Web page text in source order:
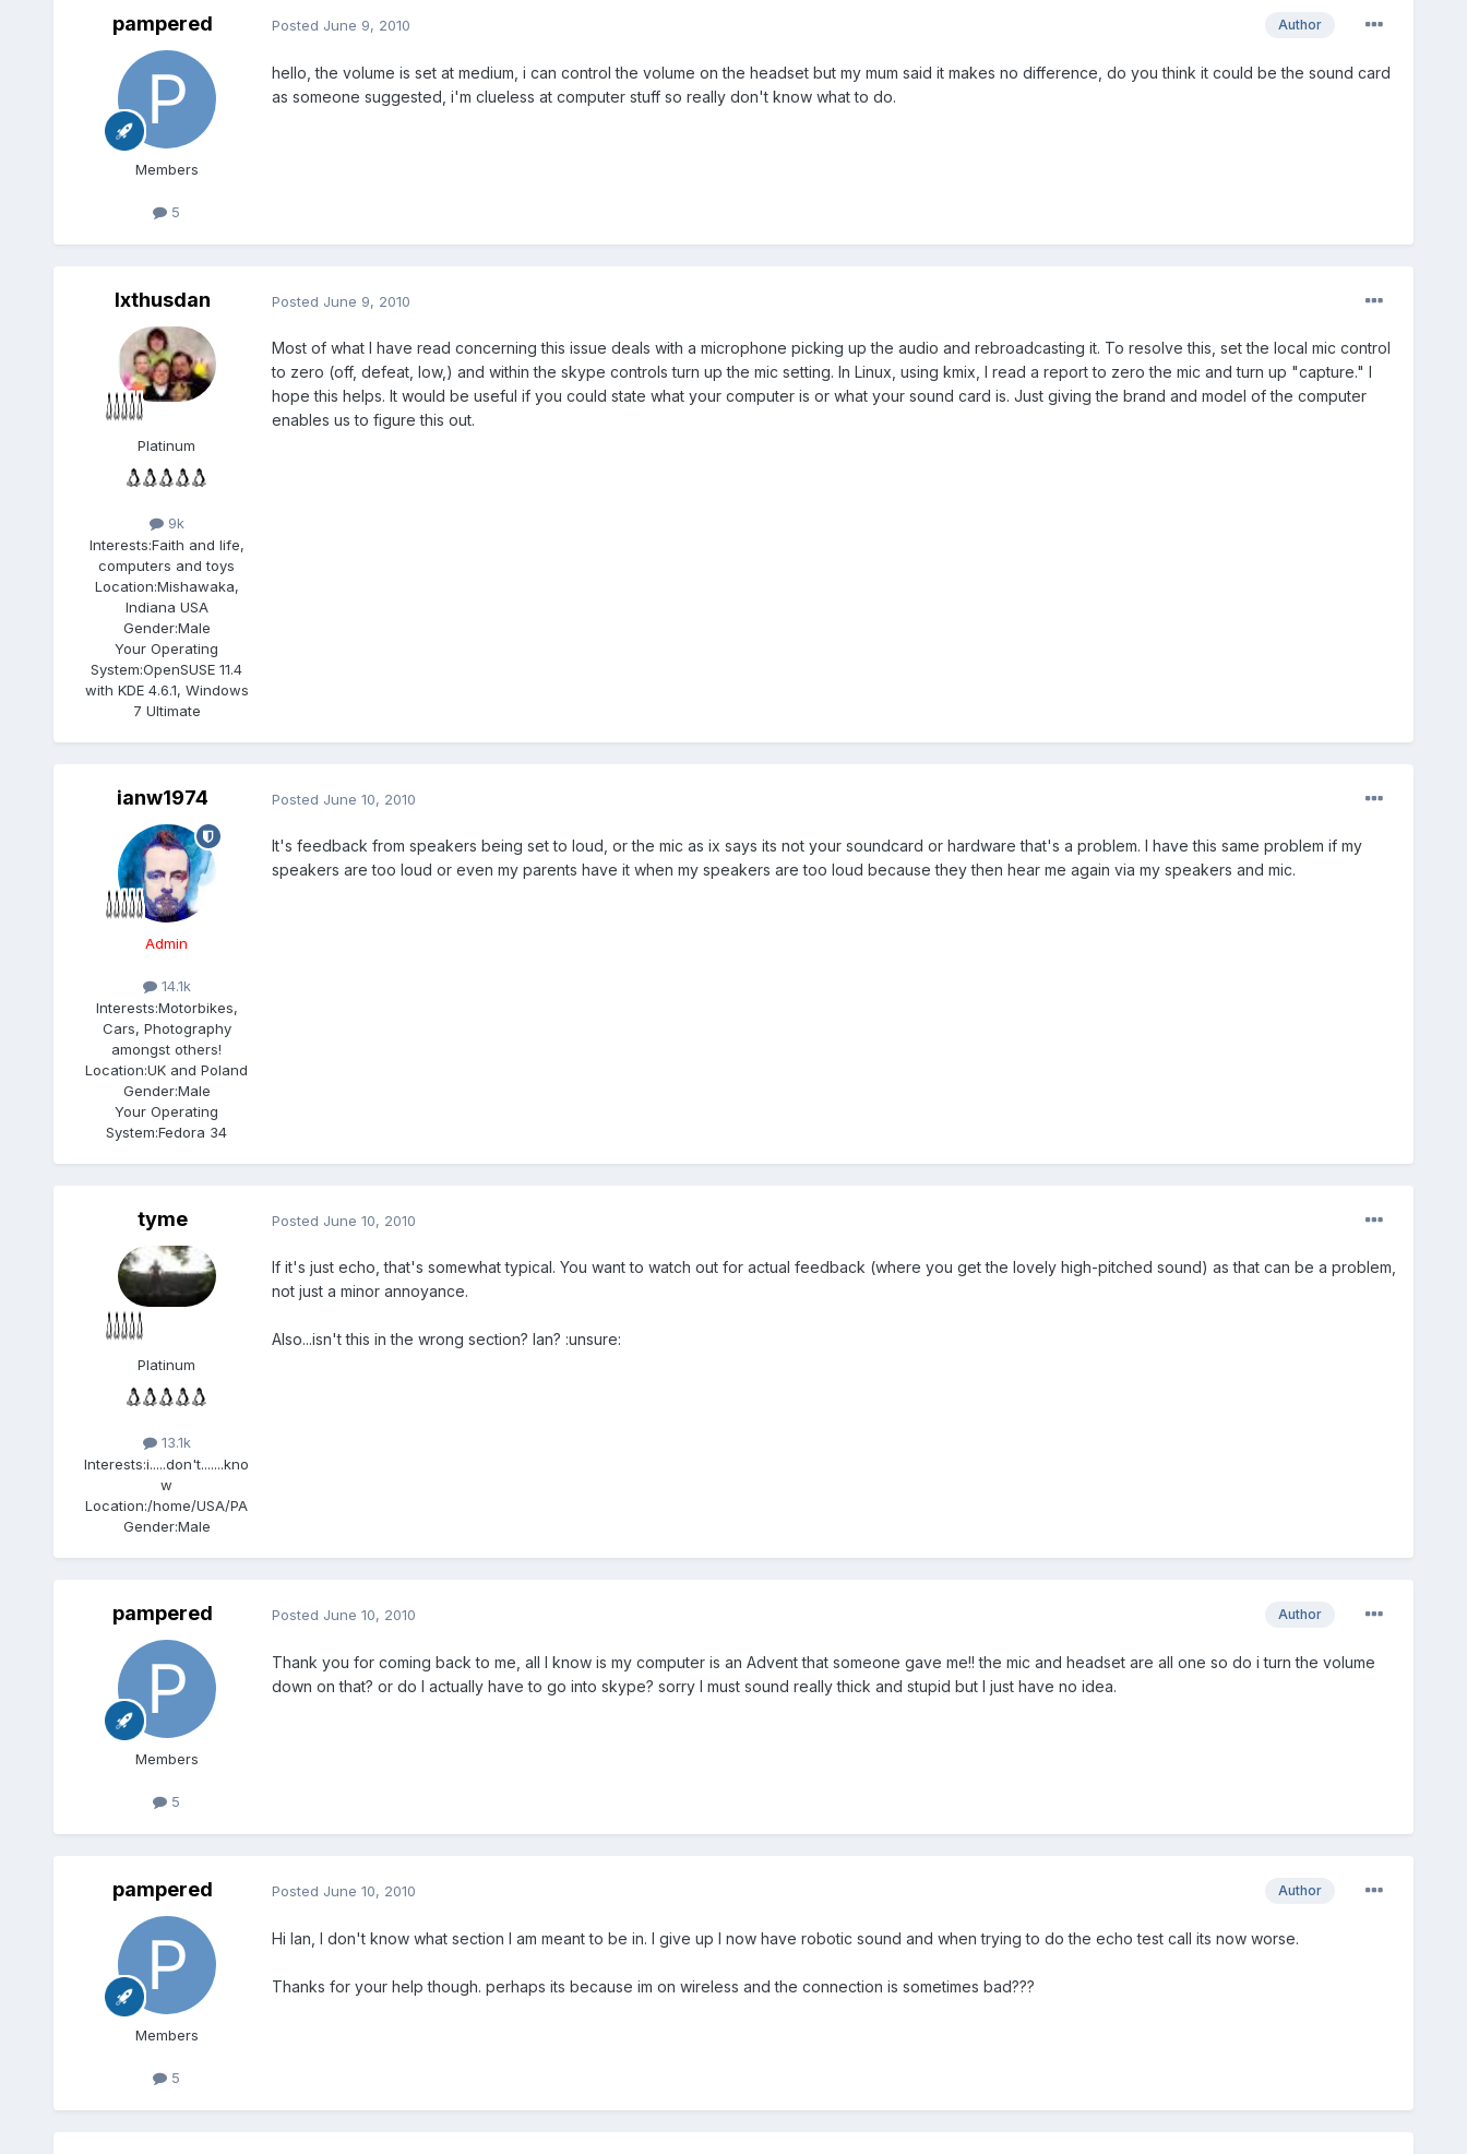
pampered
Members
5
Author
Posted June 9, 2010
hello, the volume is set at medium, i can control the volume on the headset but my mum said it makes no difference, do you think it could be the sound card
as someone suggested, i'm clueless at computer stuff so really don't know what to do.
Ixthusdan
Platinum
9k
Interests:Faith and life,
computers and toys
Location:Mishawaka,
Indiana USA
Gender:Male
Your Operating
System:OpenSUSE 11.4
with KDE 4.6.1, Windows
7 Ultimate
Posted June 9, 2010
Most of what I have read concerning this issue deals with a microphone picking up the audio and rebroadcasting it. To resolve this, set the local mic control
to zero (off, defeat, low,) and within the skype controls turn up the mic setting. In Linux, using kmix, I read a report to zero the mic and turn up "capture." I
hope this helps. It would be useful if you could state what your computer is or what your sound card is. Just giving the brand and model of the computer
enables us to figure this out.
ianw1974
Admin
14.1k
Interests:Motorbikes,
Cars, Photography
amongst others!
Location:UK and Poland
Gender:Male
Your Operating
System:Fedora 34
Posted June 10, 2010
It's feedback from speakers being set to loud, or the mic as ix says its not your soundcard or hardware that's a problem. I have this same problem if my
speakers are too loud or even my parents have it when my speakers are too loud because they then hear me again via my speakers and mic.
tyme
Platinum
13.1k
Interests:i.....don't.......kno
w
Location:/home/USA/PA
Gender:Male
Posted June 10, 2010
If it's just echo, that's somewhat typical. You want to watch out for actual feedback (where you get the lovely high-pitched sound) as that can be a problem,
not just a minor annoyance.
Also...isn't this in the wrong section? Ian? :unsure:
pampered
Members
5
Author
Posted June 10, 2010
Thank you for coming back to me, all I know is my computer is an Advent that someone gave me!! the mic and headset are all one so do i turn the volume
down on that? or do I actually have to go into skype? sorry I must sound really thick and stupid but I just have no idea.
pampered
Members
5
Author
Posted June 10, 2010
Hi Ian, I don't know what section I am meant to be in. I give up I now have robotic sound and when trying to do the echo test call its now worse.
Thanks for your help though. perhaps its because im on wireless and the connection is sometimes bad???